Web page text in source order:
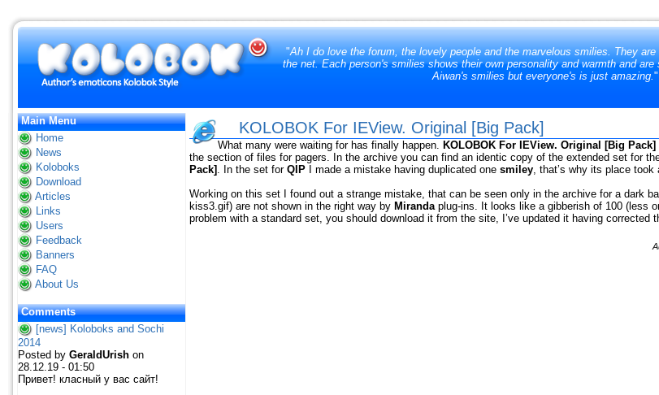
"Ah I do love the forum, the lovely people and the marvelous smilies. They
the net. Each person's smilies shows their own personality and warmth and
Aiwan's smilies but everyone's is just amazing. "
Main Menu
Home
News
Koloboks
Download
Articles
Links
Users
Feedback
Banners
FAQ
About Us
Comments
[news] Koloboks and Sochi
2014
Posted by GeraldUrish on
28.12.19 - 01:50
Привет! класный у вас сайт!
KOLOBOK For IEView. Original [Big Pack]
What many were waiting for has finally happen. KOLOBOK For IEView. Original [Big Pack]
the section of files for pagers. In the archive you can find an identic copy of the extended set for
Pack]
. In the set for QIP I made a mistake having duplicated one smiley , that’s why its place
Working on this set I found out a strange mistake, that can be seen only in the archive for a dark
kiss3.gif) are not shown in the right way by Miranda plug-ins. It looks like a gibberish of 100 (less
problem with a standard set, you should download it from the site, I’ve updated it having corrected